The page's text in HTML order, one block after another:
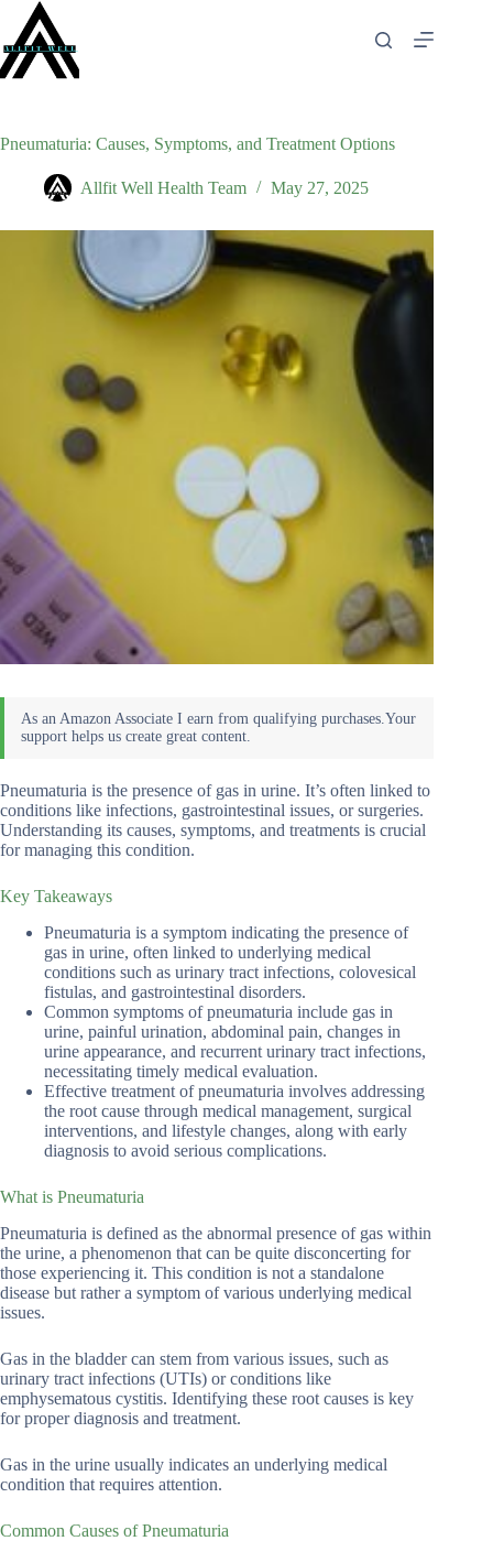
content
Pneumaturia: Causes, Symptoms, and Treatment Options
Allfit Well Health Team May 27, 2025
Pneumaturia is the presence of gas in urine. It’s often linked to
conditions like infections, gastrointestinal issues, or surgeries.
Understanding its causes, symptoms, and treatments is crucial
for managing this condition.
Key Takeaways
Pneumaturia is a symptom indicating the presence of
gas in urine, often linked to underlying medical
conditions such as urinary tract infections, colovesical
fistulas, and gastrointestinal disorders.
Common symptoms of pneumaturia include gas in
urine, painful urination, abdominal pain, changes in
urine appearance, and recurrent urinary tract infections,
necessitating timely medical evaluation.
Effective treatment of pneumaturia involves addressing
the root cause through medical management, surgical
interventions, and lifestyle changes, along with early
diagnosis to avoid serious complications.
What is Pneumaturia
Pneumaturia is defined as the abnormal presence of gas within
the urine, a phenomenon that can be quite disconcerting for
those experiencing it. This condition is not a standalone
disease but rather a symptom of various underlying medical
issues.
Gas in the bladder can stem from various issues, such as
urinary tract infections (UTIs) or conditions like
emphysematous cystitis. Identifying these root causes is key
for proper diagnosis and treatment.
Gas in the urine usually indicates an underlying medical
condition that requires attention.
Common Causes of Pneumaturia